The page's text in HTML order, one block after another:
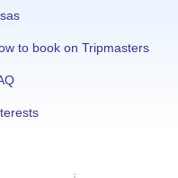
to book on Tripmasters